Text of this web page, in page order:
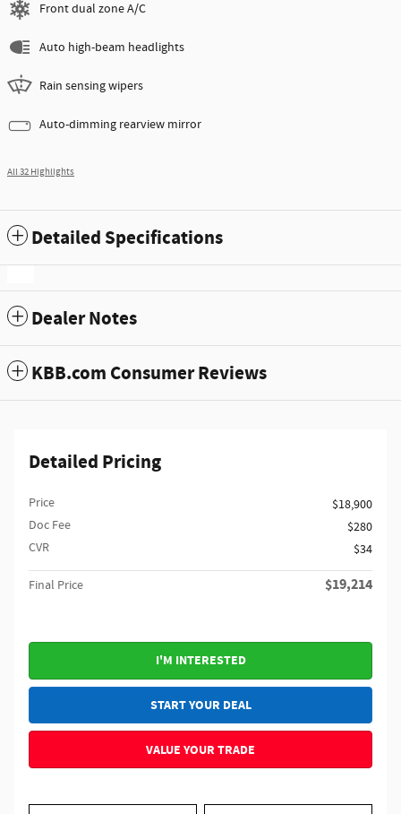
Front dual zone A/C
Auto high-beam headlights
Rain sensing wipers
Auto-dimming rearview mirror
All 32 Highlights
Detailed Specifications
Dealer Notes
KBB.com Consumer Reviews
Detailed Pricing
Price
$18,900
Doc Fee
$280
CVR
$34
Final Price $19,214
I'M INTERESTED
START YOUR DEAL
VALUE YOUR TRADE